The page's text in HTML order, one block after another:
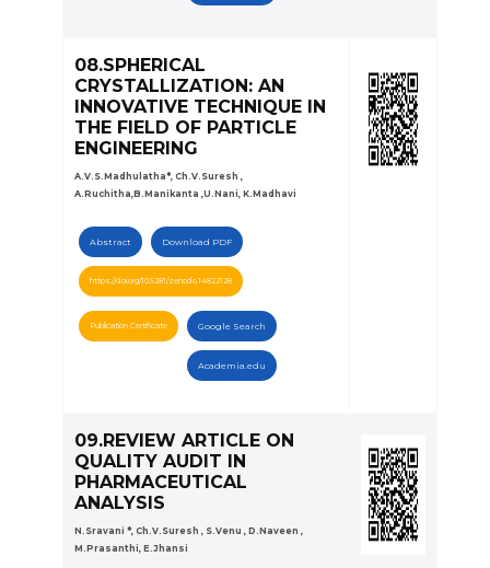
08.SPHERICAL
CRYSTALLIZATION: AN
INNOVATIVE TECHNIQUE IN
THE FIELD OF PARTICLE
ENGINEERING
A.V.S.Madhulatha*, Ch.V.Suresh ,
A.Ruchitha,B.Manikanta ,U.Nani, K.Madhavi
Abstract Download PDF
https://doi.org/10.5281/zenodo.14822128
Publication Certificate Google Search
Academia.edu
09.REVIEW ARTICLE ON
QUALITY AUDIT IN
PHARMACEUTICAL
ANALYSIS
N.Sravani *, Ch.V.Suresh , S.Venu , D.Naveen ,
M.Prasanthi, E.Jhansi